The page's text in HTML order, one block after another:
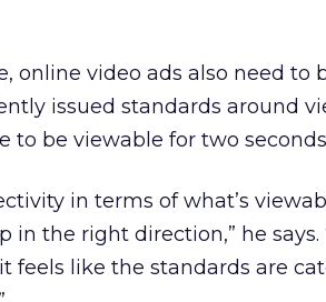
online video ads also need to
issued standards around
to be viewable for two
in terms of what’s
the right direction,” he says.
feels like the standards are